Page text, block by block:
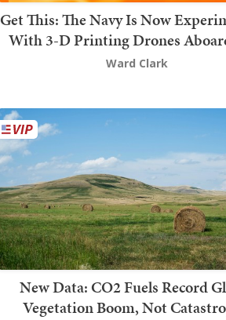
Get This: The Navy Is Now
With 3-D Printing Drones
Ward Clark
New Data: CO2 Fuels Record
Vegetation Boom, Not